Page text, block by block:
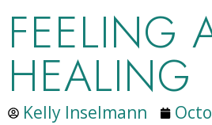
FEELING
HEALING
Kelly Inselmann